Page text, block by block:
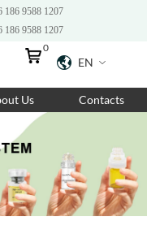
186 9588 1207
186 9588 1207
EN
0
Us Contacts